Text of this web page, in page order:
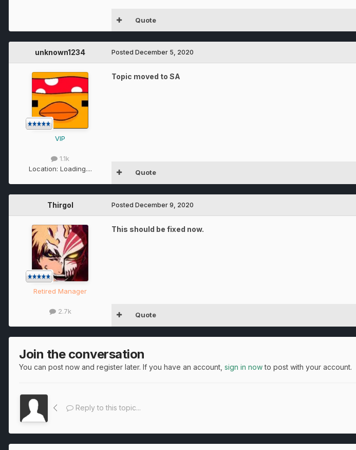
Quote
unknown1234
VIP
1.1k
Location: Loading....
Posted December 5, 2020
Topic moved to SA
Quote
Thirgol
Retired Manager
2.7k
Posted December 9, 2020
This should be fixed now.
Quote
Join the conversation
You can post now and register later. If you have an account, sign in nowto post with your account.
Reply to this topic...